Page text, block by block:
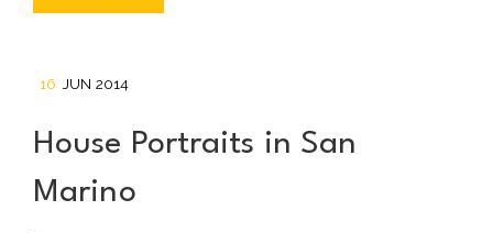
16 JUN 2014
House Portraits in San
Marino